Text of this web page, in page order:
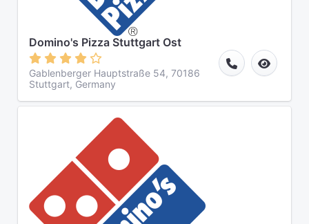
Domino's Pizza Stuttgart Ost
Gablenberger Hauptstraße 54, 70186
Stuttgart, Germany